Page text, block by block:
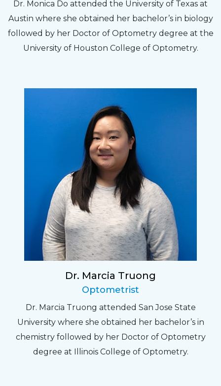
Dr. Monica Do attended the University of Texas at
Austin where she obtained her bachelor’s in biology
followed by her Doctor of Optometry degree at the
University of Houston College of Optometry.
Dr. Marcia Truong
Optometrist
Dr. Marcia Truong attended San Jose State
University where she obtained her bachelor’s in
chemistry followed by her Doctor of Optometry
degree at Illinois College of Optometry.